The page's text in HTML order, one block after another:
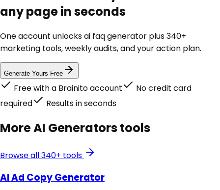
any page in seconds
One account unlocksai faq generator plus 340+
marketing tools, weekly audits, and your action plan.
Generate Yours Free
Free with a Brainito account
No credit card
required
Results in seconds
MoreAI Generatorstools
Browse all 340+ tools
AI Ad Copy Generator